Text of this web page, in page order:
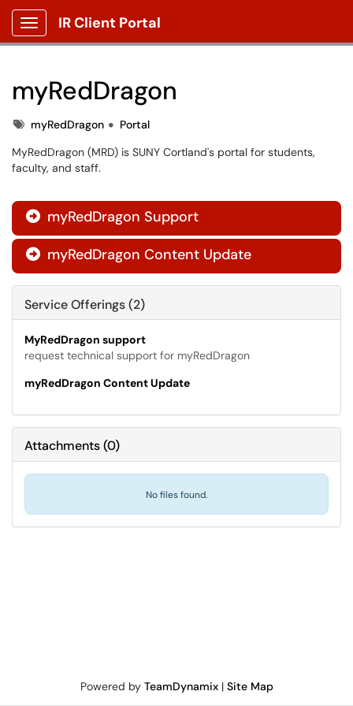
Show Applications Menu
IR Client Portal
myRedDragon
TagsmyRedDragon
Portal
MyRedDragon (MRD) is SUNY Cortland's portal for students,
faculty, and staff.
 myRedDragon Support
 myRedDragon Content Update
Service Offerings (2)
MyRedDragon support
request technical support for myRedDragon
myRedDragon Content Update
Attachments(0)
No files found.
Powered by TeamDynamix| Site Map